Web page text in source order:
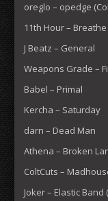
oreglo – opedge
11th Hour – Breathe
J Beatz – General
Weapons Grade –
Babel – Primal
Kercha – Saturday
darn – Dead Man
Athena – Broken
ColtCuts –
Joker – Elastic Band